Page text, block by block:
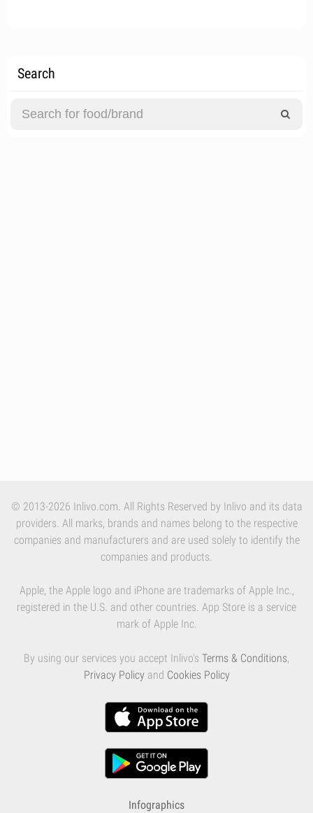
Search
© 2013-2026 Inlivo.com. All Rights Reserved by Inlivo and its data
providers. All marks, brands and names belong to the respective
companies and manufacturers and are used solely to identify the
companies and products.
Apple, the Apple logo and iPhone are trademarks of Apple Inc.,
registered in the U.S. and other countries. App Store is a service
mark of Apple Inc.
By using our services you accept Inlivo's Terms & Conditions,
Privacy Policy and Cookies Policy
Infographics